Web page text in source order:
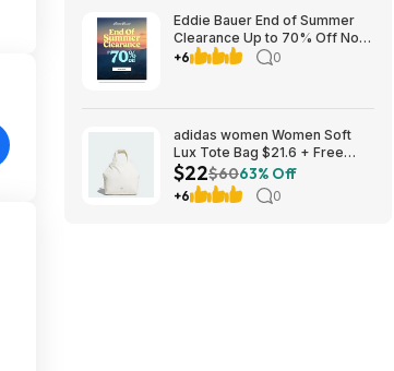
Eddie Bauer End of Summer
Clearance Up to 70% Off No
Code Required
+6 0
adidas women Women Soft
Lux Tote Bag $21.6 + Free
Shipping
$22$6063% Off
+6 0